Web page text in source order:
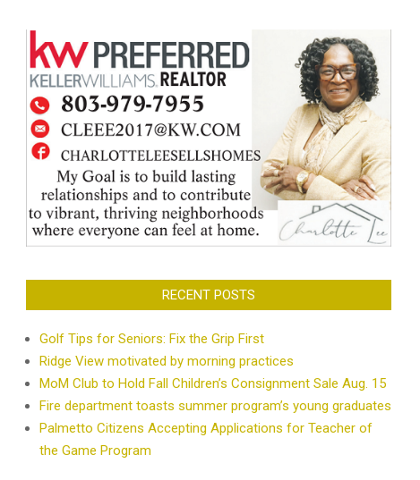
RECENT POSTS
Golf Tips for Seniors: Fix the Grip First
Ridge View motivated by morning practices
MoM Club to Hold Fall Children’s Consignment Sale Aug. 15
Fire department toasts summer program’s young graduates
Palmetto Citizens Accepting Applications for Teacher of
the Game Program